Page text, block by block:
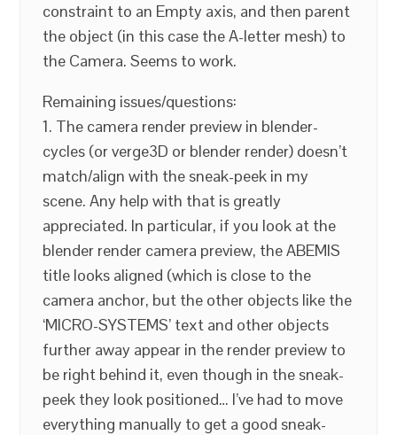
constraint to an Empty axis, and then parent
the object (in this case the A-letter mesh) to
the Camera. Seems to work.
Remaining issues/questions:
1. The camera render preview in blender-
cycles (or verge3D or blender render) doesn’t
match/align with the sneak-peek in my
scene. Any help with that is greatly
appreciated. In particular, if you look at the
blender render camera preview, the ABEMIS
title looks aligned (which is close to the
camera anchor, but the other objects like the
‘MICRO-SYSTEMS’ text and other objects
further away appear in the render preview to
be right behind it, even though in the sneak-
peek they look positioned… I’ve had to move
everything manually to get a good sneak-